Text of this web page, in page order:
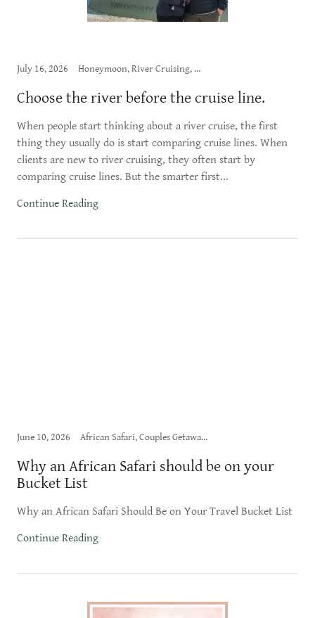
July 16, 2026 Honeymoon, River Cruising, Wandering Wild Rose'
Choose the river before the cruise line.
When people start thinking about a river cruise, the first
thing they usually do is start comparing cruise lines. When
clients are new to river cruising, they often start by
comparing cruise lines. But the smarter first...
Continue Reading
June 10, 2026 African Safari, Couples Getaway, Honeymoon
Why an African Safari should be on your
Bucket List
Why an African Safari Should Be on Your Travel Bucket List
Continue Reading